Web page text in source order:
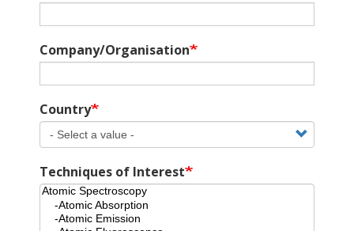
Company/Organisation
Country
Techniques of Interest